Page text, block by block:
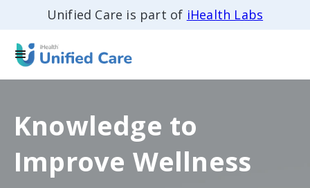
Unified Care is part of iHealth Labs
Knowledge to
Improve Wellness